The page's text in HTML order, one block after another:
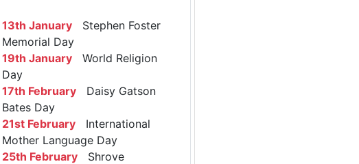
13th JanuaryStephen Foster
Memorial Day
19th JanuaryWorld Religion
Day
17th FebruaryDaisy Gatson
Bates Day
21st FebruaryInternational
Mother Language Day
25th FebruaryShrove